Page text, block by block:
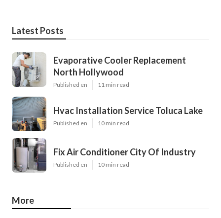
Latest Posts
Evaporative Cooler Replacement
North Hollywood
Published en 11 min read
Hvac Installation Service Toluca Lake
Published en 10 min read
Fix Air Conditioner City Of Industry
Published en 10 min read
More